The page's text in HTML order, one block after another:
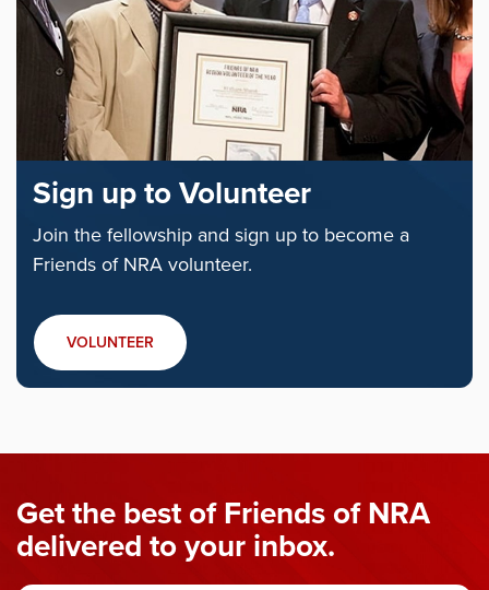
Sign up to Volunteer
Join the fellowship and sign up to become a
Friends of NRA volunteer.
VOLUNTEER
Get the best of Friends of NRA
delivered to your inbox.